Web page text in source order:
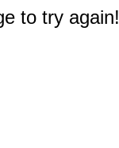
to try again!